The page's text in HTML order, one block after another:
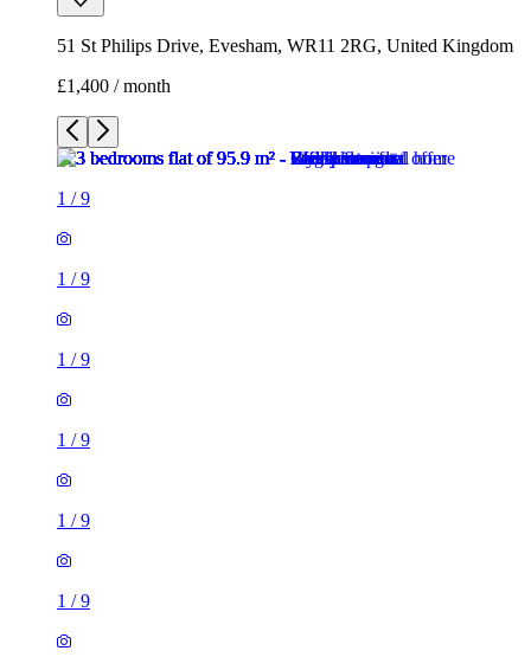
51 St Philips Drive, Evesham, WR11 2RG, United Kingdom
£1,400 / month
1 /9
1 /9
1 /9
1 /9
1 /9
1 /9